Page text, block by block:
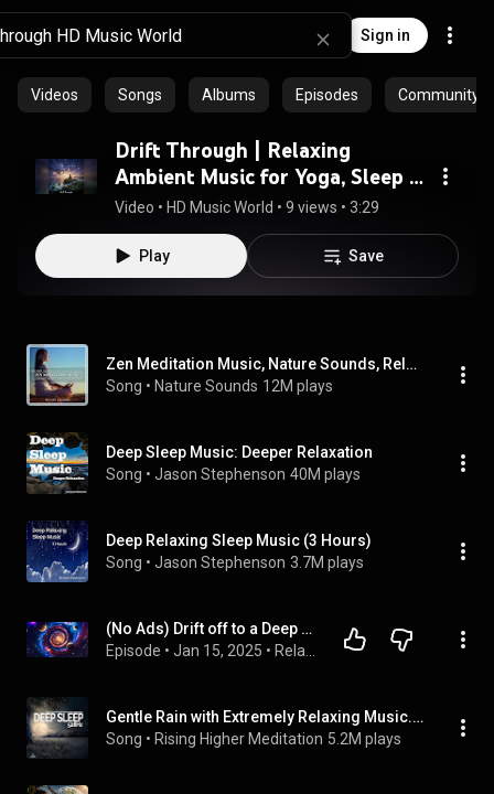
Sign in
Videos Songs Albums Episodes Community
Drift Through | Relaxing
Ambient Music for Yoga, Sleep &
Study
Video • HD Music World • 9 views • 3:29
Play Save
Zen Meditation Music, Nature Sounds, Relaxing Music, Calming Music, Healing Music
Song • Nature Sounds 12M plays
Deep Sleep Music: Deeper Relaxation
Song • Jason Stephenson 40M plays
Deep Relaxing Sleep Music (3 Hours)
Song • Jason Stephenson 3.7M plays
(No Ads) Drift off to a Deep Sleep ★︎ Music to Calm the Mind and Stop Thinking ★︎Healing Sleep Music
Episode • Jan 15, 2025 •
Gentle Rain with Extremely Relaxing Music. Deep Sleep. 528hz.
Song • Rising Higher Meditation 5.2M plays